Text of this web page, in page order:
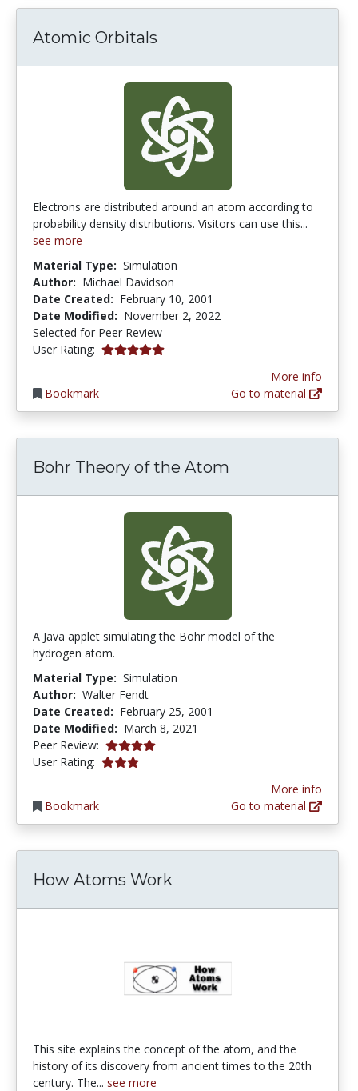
Atomic Orbitals
Electrons are distributed around an atom according to
probability density distributions. Visitors can use this...
see more
Material Type: Simulation
Author: Michael Davidson
Date Created: February 10, 2001
Date Modified: November 2, 2022
Selected for Peer Review
User Rating: 5.0 stars
Bookmark
More info
Go to material
Bohr Theory of the Atom
A Java applet simulating the Bohr model of the
hydrogen atom.
Material Type: Simulation
Author: Walter Fendt
Date Created: February 25, 2001
Date Modified: March 8, 2021
Peer Review: 4.0 stars
User Rating: 3.0 stars
Bookmark
More info
Go to material
How Atoms Work
This site explains the concept of the atom, and the
history of its discovery from ancient times to the 20th
century. The... see more